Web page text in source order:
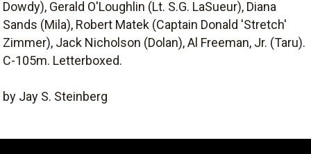
Dowdy), Gerald O'Loughlin (Lt. S.G. LaSueur), Diana
Sands (Mila), Robert Matek (Captain Donald 'Stretch'
Zimmer), Jack Nicholson (Dolan), Al Freeman, Jr. (Taru).
C-105m. Letterboxed.
by Jay S. Steinberg